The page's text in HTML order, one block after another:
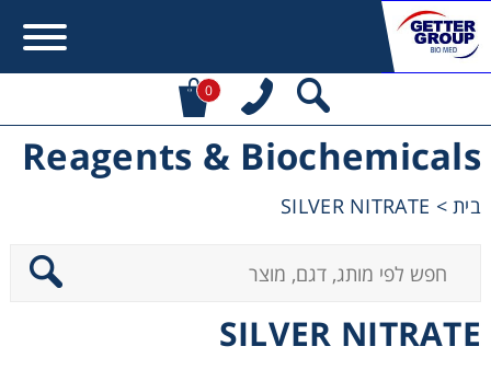
0
Reagents & Biochemicals
בית>
SILVER NITRATE
SILVER NITRATE
Error:Contact form not found.
Centrifuges
Chromatography